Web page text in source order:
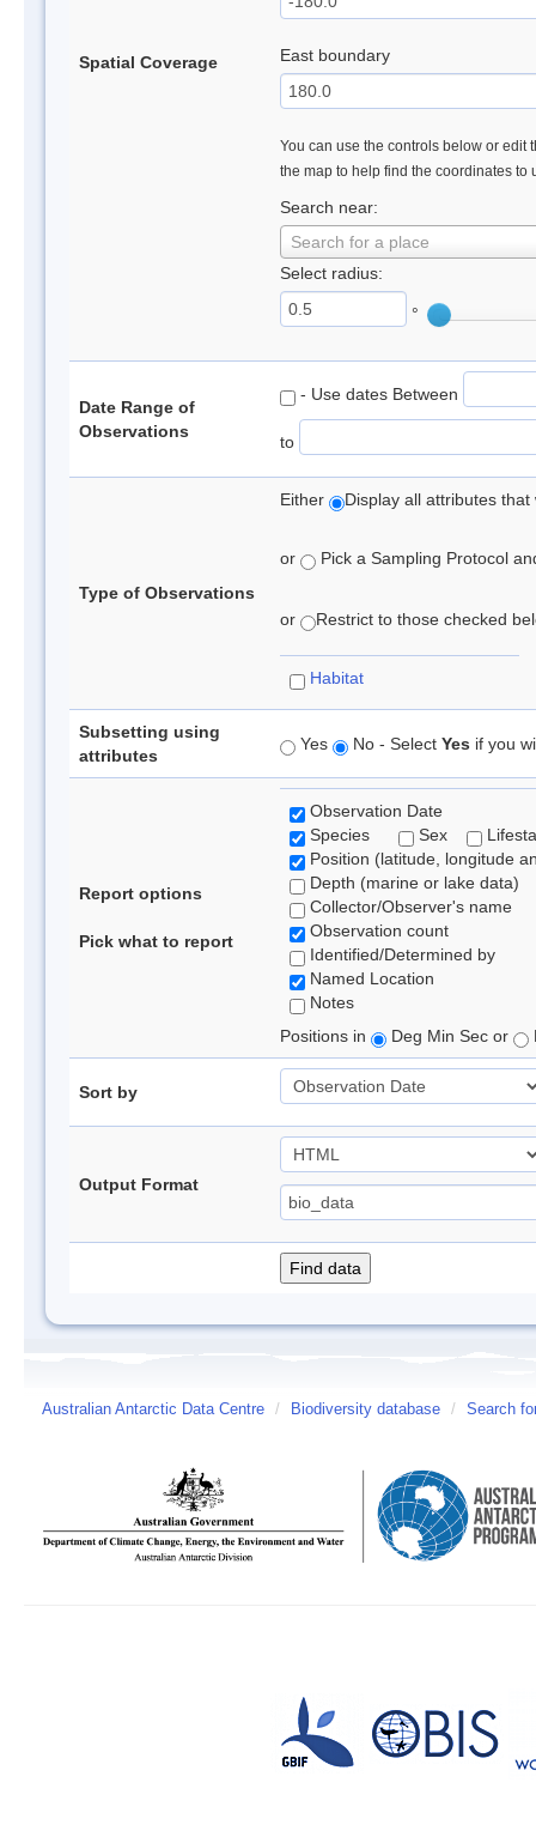
Spatial Coverage East boundary
You can use the controls below or edit
the map to help find the coordinates to
Search near:
Search for a place
Select radius:
°
Date Range of
Observations
- Use dates Between
to
Type of Observations
Either Display all attributes
or Pick a Sampling Protocol
or Restrict to those checked
Habitat
Subsetting using
attributes
Yes No - Select Yes if you
Report options
Pick what to report
Observation Date
Species
Sex
Position (latitude, longitude
Depth (marine or lake data)
Collector/Observer's name
Observation count
Identified/Determined by
Named Location
Notes
Positions in
Deg Min Sec or
Sort by
Output Format
Australian Antarctic Data Centre / Biodiversity database / Search